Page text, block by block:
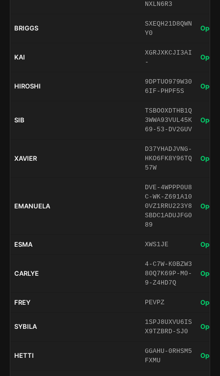
NXLN6R3
BRIGGS
SXEQH21D8QWN
Y0
Open
KAI
XGRJXKCJI3AI
-
Open
HIROSHI
9DPTUO979W30
6IF-PHPF5S
Open
SIB
TSBOOXDTHB1Q
3WWA93VUL45K
69-53-DV2GUV
Open
XAVIER
D37YHADJVNG-
HKO6FK8Y96TQ
57W
Open
EMANUELA
DVE-4WPPP0U8
C-WK-Z691A10
0VZ1RRU223Y8
SBDC1ADUJFG0
89
Open
ESMA XWS1JE Open
CARLYE
4-C7W-K0BZW3
80Q7K69P-M0-
9-Z4HD7Q
Open
FREY PEVPZ Open
SYBILA
1SPJ8UXVU6IS
X9TZBRD-SJ0
Open
HETTI
GGAHU-0RHSM5
FXMU
Open